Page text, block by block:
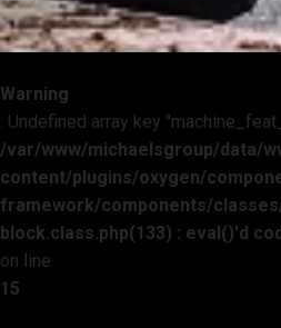
Warning
: Undefined array key
/var/www/michaelsgroup/data/
content/plugins/oxygen/
framework/components/
block.class.php(133) : eval()'d
on line
15